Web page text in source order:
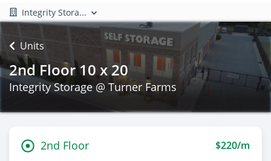
Integrity Stora...
Units
2nd Floor 10 x 20
Integrity Storage @ Turner Farms
2nd Floor $220/m